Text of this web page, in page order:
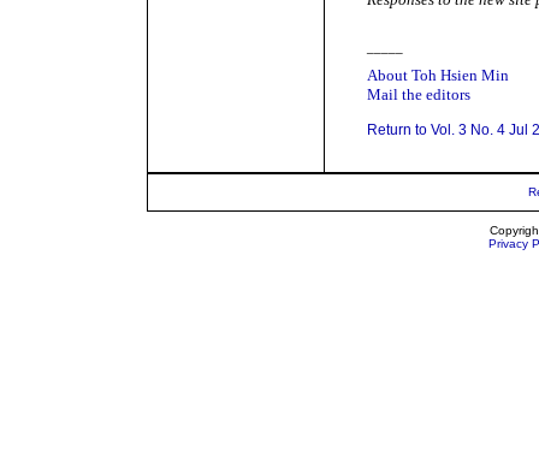
About Toh Hsien Min
Mail the editors
Return to Vol. 3 No. 4 Jul
Privacy